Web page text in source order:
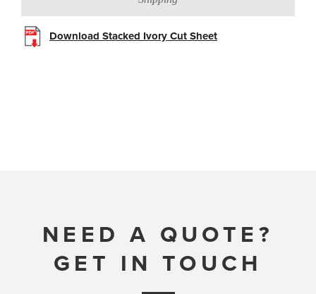
Download Stacked Ivory Cut Sheet
NEED A QUOTE?
GET IN TOUCH